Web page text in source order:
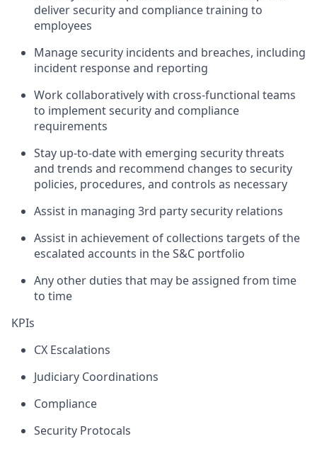
deliver security and compliance training to
employees
Manage security incidents and breaches, including
incident response and reporting
Work collaboratively with cross-functional teams
to implement security and compliance
requirements
Stay up-to-date with emerging security threats
and trends and recommend changes to security
policies, procedures, and controls as necessary
Assist in managing 3rd party security relations
Assist in achievement of collections targets of the
escalated accounts in the S&C portfolio
Any other duties that may be assigned from time
to time
KPIs
CX Escalations
Judiciary Coordinations
Compliance
Security Protocals